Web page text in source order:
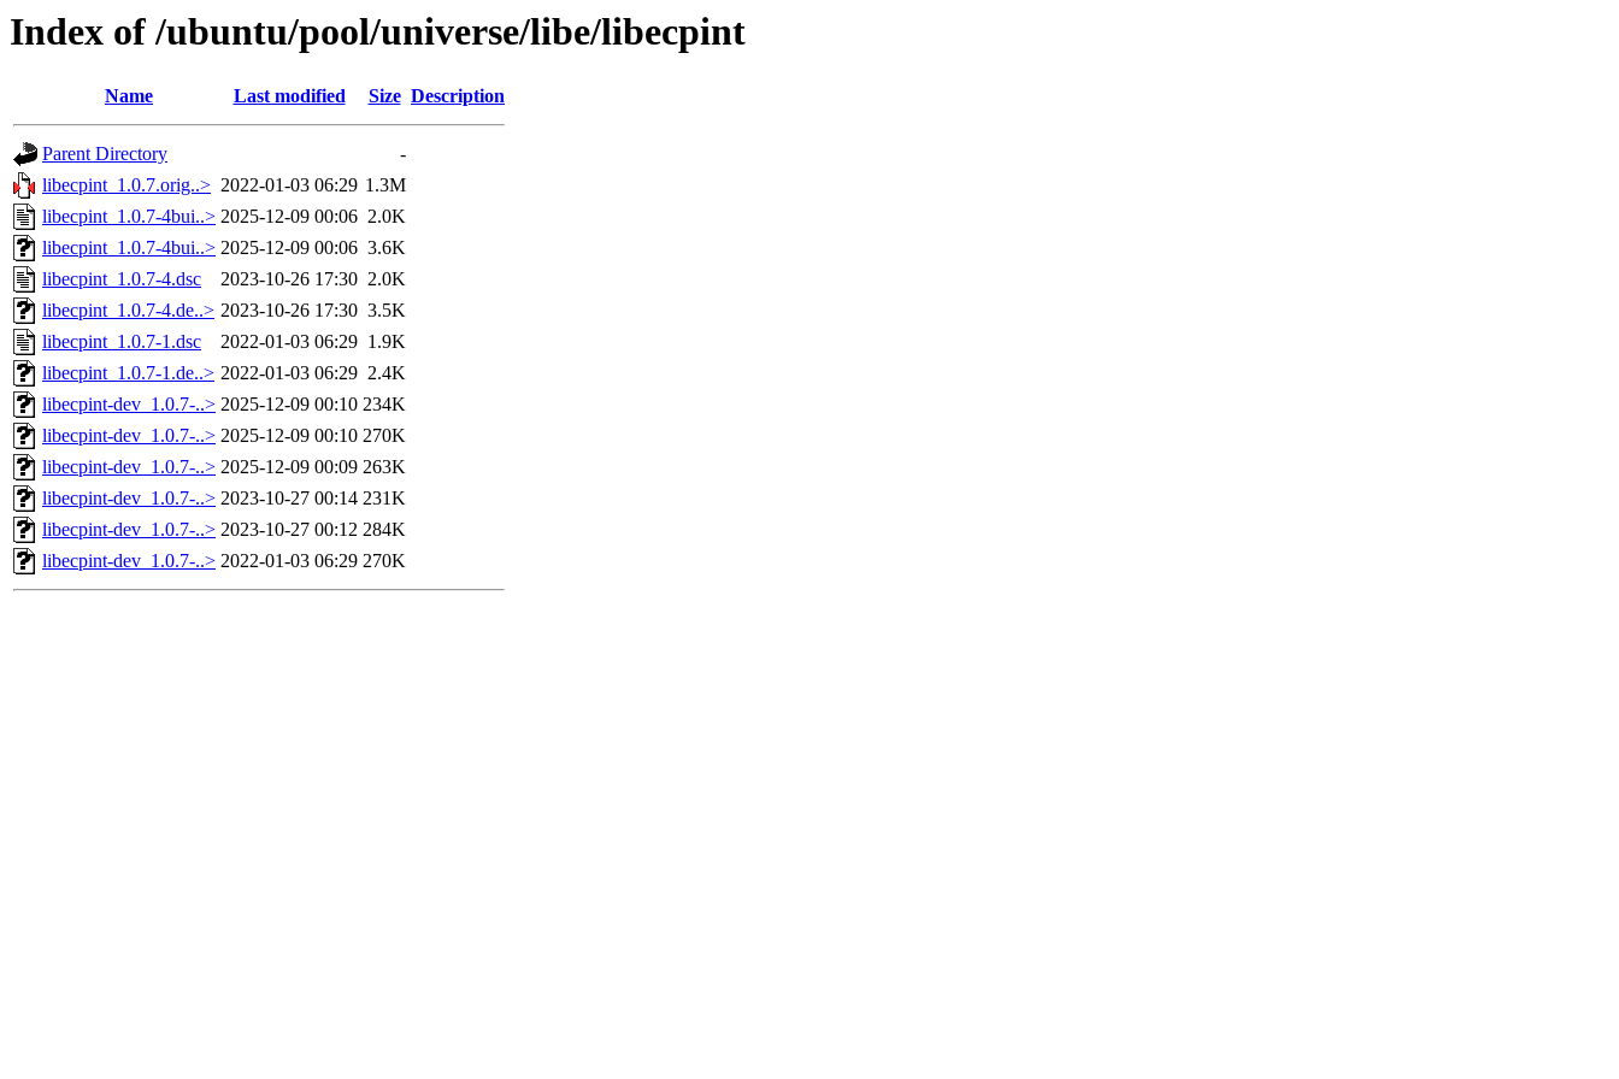
Index of /ubuntu/pool/universe/libe/libecpint
Name Last modified Size Description
Parent Directory
-
libecpint_1.0.7.orig..> 2022-01-03 06:29 1.3M
libecpint_1.0.7-4bui..> 2025-12-09 00:06 2.0K
libecpint_1.0.7-4bui..> 2025-12-09 00:06 3.6K
libecpint_1.0.7-4.dsc
2023-10-26 17:30 2.0K
libecpint_1.0.7-4.de..> 2023-10-26 17:30 3.5K
libecpint_1.0.7-1.dsc
2022-01-03 06:29 1.9K
libecpint_1.0.7-1.de..> 2022-01-03 06:29 2.4K
libecpint-dev_1.0.7-..> 2025-12-09 00:10 234K
libecpint-dev_1.0.7-..> 2025-12-09 00:10 270K
libecpint-dev_1.0.7-..> 2025-12-09 00:09 263K
libecpint-dev_1.0.7-..> 2023-10-27 00:14 231K
libecpint-dev_1.0.7-..> 2023-10-27 00:12 284K
libecpint-dev_1.0.7-..> 2022-01-03 06:29 270K